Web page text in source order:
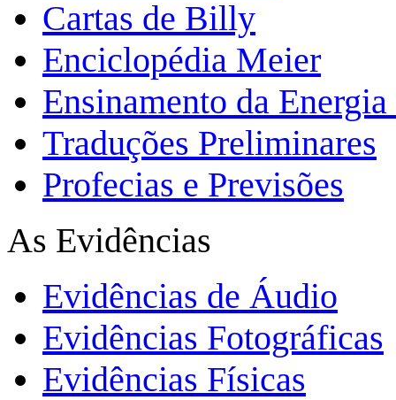
Cartas de Billy
Enciclopédia Meier
Ensinamento da
Traduções Preliminares
Profecias e Previsões
As Evidências
Evidências de Áudio
Evidências Fotográficas
Evidências Físicas